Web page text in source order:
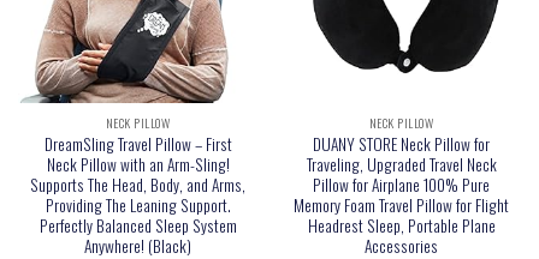
NECK PILLOW
DreamSling Travel Pillow – First
Neck Pillow with an Arm-Sling!
Supports The Head, Body, and Arms,
Providing The Leaning Support.
Perfectly Balanced Sleep System
Anywhere! (Black)
NECK PILLOW
DUANY STORE Neck Pillow for
Traveling, Upgraded Travel Neck
Pillow for Airplane 100% Pure
Memory Foam Travel Pillow for Flight
Headrest Sleep, Portable Plane
Accessories